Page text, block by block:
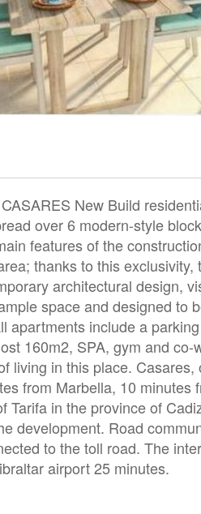
New Build
over 6 modern-style
features of the
thanks to this
architectural design,
space and designed to
apartments include a
160m2, SPA, gym and
living in this place.
from Marbella, 10 minutes
Tarifa in the province of
development. Road
to the toll road. The
airport 25 minutes.